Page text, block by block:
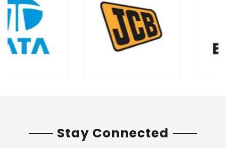
Stay Connected